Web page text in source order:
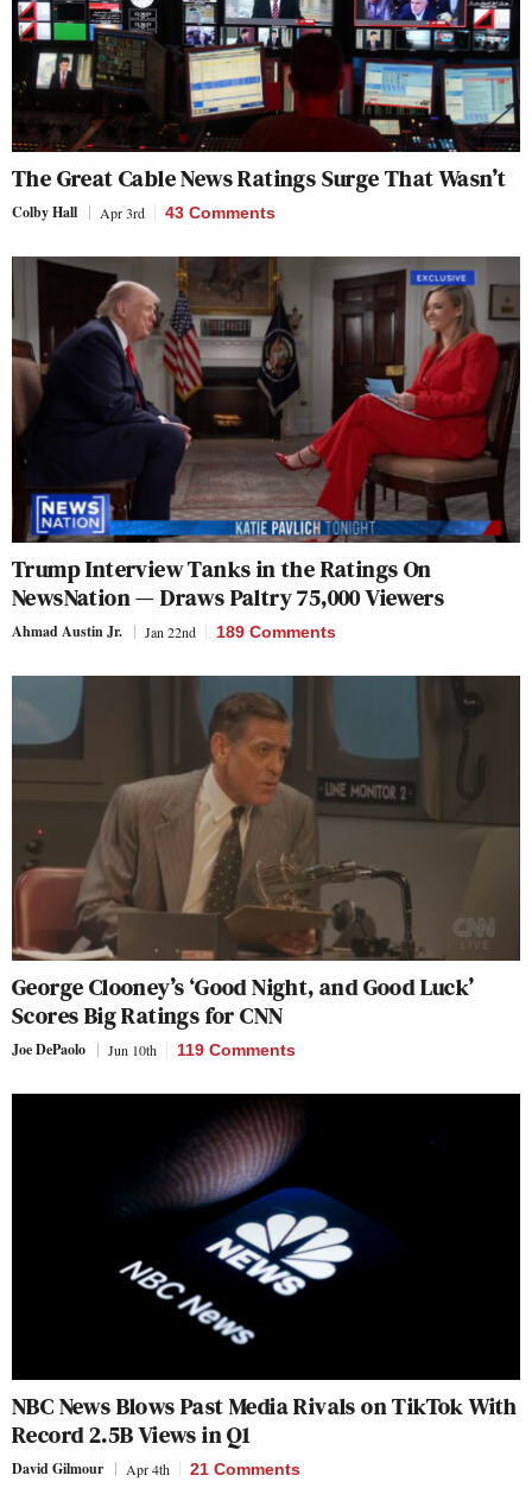
The Great Cable News Ratings Surge That Wasn’t
Colby Hall Apr 3rd 43 Comments
Trump Interview Tanks in the Ratings On
NewsNation — Draws Paltry 75,000 Viewers
Ahmad Austin Jr. Jan 22nd 189 Comments
George Clooney’s ‘Good Night, and Good Luck’
Scores Big Ratings for CNN
Joe DePaolo Jun 10th 119 Comments
NBC News Blows Past Media Rivals on TikTok With
Record 2.5B Views in Q1
David Gilmour Apr 4th 21 Comments